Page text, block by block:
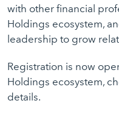
with other financial
Holdings ecosystem,
leadership to grow
Registration is now
Holdings ecosystem,
details.